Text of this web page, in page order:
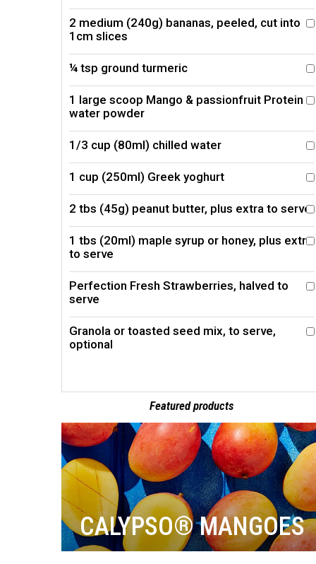
2 medium (240g) bananas, peeled, cut into
1cm slices
¼ tsp ground turmeric
1 large scoop Mango & passionfruit Protein
water powder
1/3 cup (80ml) chilled water
1 cup (250ml) Greek yoghurt
2 tbs (45g) peanut butter, plus extra to serve
1 tbs (20ml) maple syrup or honey, plus extra
to serve
Perfection Fresh Strawberries, halved to
serve
Granola or toasted seed mix, to serve,
optional
Featured products
CALYPSO® MANGOES